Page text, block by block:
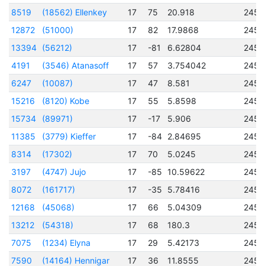
8519
(18562) Ellenkey 17 75 20.918
12872
(51000) 17 82 17.9868
13394 (56212) 17 -81 6.62804
4191
(3546) Atanasoff 17 57 3.754042
6247
(10087) 17 47 8.581
15216
(8120) Kobe 17 55 5.8598
15734
(89971) 17 -17 5.906
11385
(3779) Kieffer 17 -84 2.84695
8314
(17302) 17 70 5.0245
3197
(4747) Jujo 17 -85 10.59622
8072
(161717) 17 -35 5.78416
12168
(45068) 17 66 5.04309
13212
(54318) 17 68 180.3
7075
(1234) Elyna 17 29 5.42173
7590
(14164) Hennigar 17 36 11.8555